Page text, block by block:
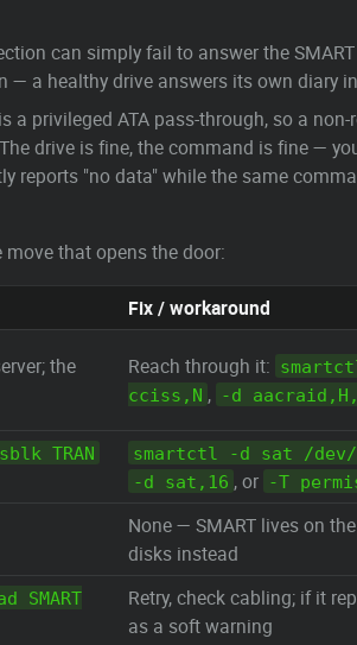
can simply fail to answer the
a healthy drive answers its own diary
a privileged ATA pass-through, so a non-
drive is fine, the command is fine —
"no data" while the same
that opens the door:
Fix / workaround
the
Reach through it:
cciss,N , -d
TRAN smartctl -d sat /dev/
-d sat,16 , or -T
None — SMART lives on
disks instead
SMART
Retry, check cabling; if it
as a soft warning